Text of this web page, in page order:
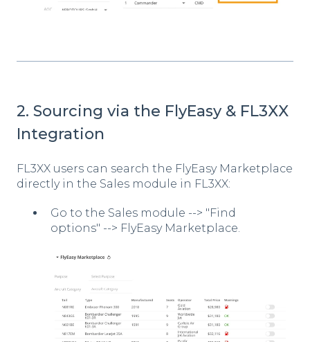
2. Sourcing via the FlyEasy & FL3XX
Integration
FL3XX users can search the FlyEasy Marketplace
directly in the Sales module in FL3XX:
Go to the Sales module --> "Find
options" --> FlyEasy Marketplace.